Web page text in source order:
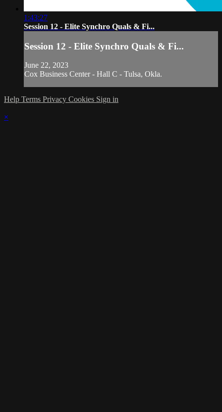
1:43:27
Session 12 - Elite Synchro Quals & Fi...
Session 12 - Elite Synchro Quals & Fi...
June 22, 2023
Cox Business Center - Hall C - Tulsa, Okla.
Help Terms Privacy Cookies Sign in
×